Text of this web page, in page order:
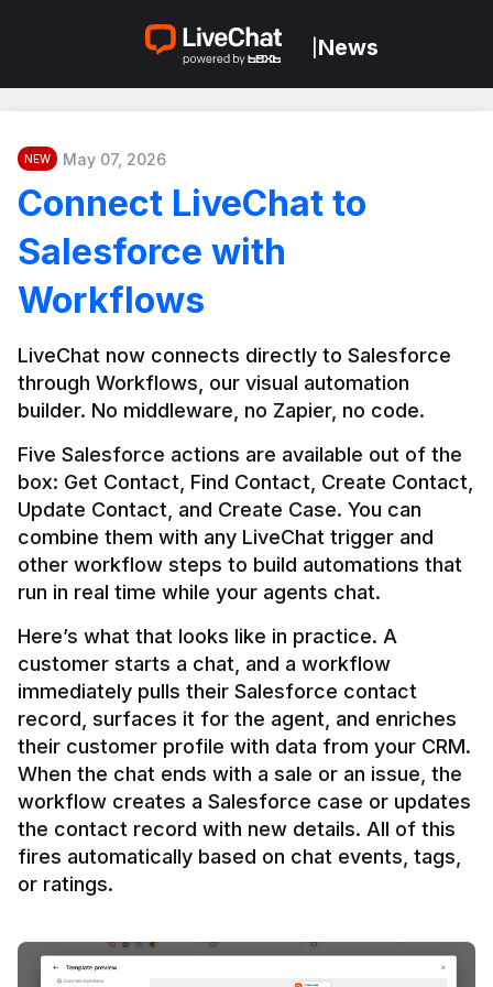
News
NEW May 07, 2026
Connect LiveChat to
Salesforce with
Workflows
LiveChat now connects directly to Salesforce
through Workflows, our visual automation
builder. No middleware, no Zapier, no code.
Five Salesforce actions are available out of the
box: Get Contact, Find Contact, Create Contact,
Update Contact, and Create Case. You can
combine them with any LiveChat trigger and
other workflow steps to build automations that
Here’s what that looks like in practice. A
customer starts a chat, and a workflow
immediately pulls their Salesforce contact
record, surfaces it for the agent, and enriches
their customer profile with data from your CRM.
When the chat ends with a sale or an issue, the
workflow creates a Salesforce case or updates
the contact record with new details. All of this
fires automatically based on chat events, tags,
or ratings.